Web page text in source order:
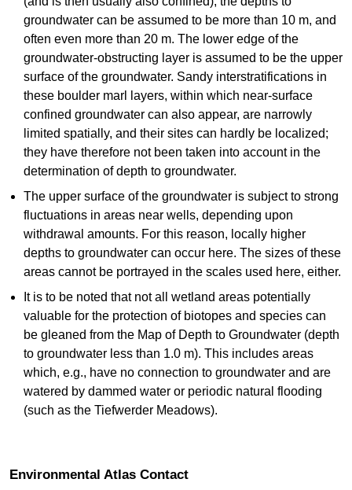
groundwater can be assumed to be more than 10 m, and
often even more than 20 m. The lower edge of the
groundwater-obstructing layer is assumed to be the upper
surface of the groundwater. Sandy interstratifications in
these boulder marl layers, within which near-surface
confined groundwater can also appear, are narrowly
limited spatially, and their sites can hardly be localized;
they have therefore not been taken into account in the
determination of depth to groundwater.
The upper surface of the groundwater is subject to strong
fluctuations in areas near wells, depending upon
withdrawal amounts. For this reason, locally higher
depths to groundwater can occur here. The sizes of these
areas cannot be portrayed in the scales used here, either.
It is to be noted that not all wetland areas potentially
valuable for the protection of biotopes and species can
be gleaned from the Map of Depth to Groundwater (depth
to groundwater less than 1.0 m). This includes areas
which, e.g., have no connection to groundwater and are
watered by dammed water or periodic natural flooding
(such as the Tiefwerder Meadows).
Environmental Atlas Contact